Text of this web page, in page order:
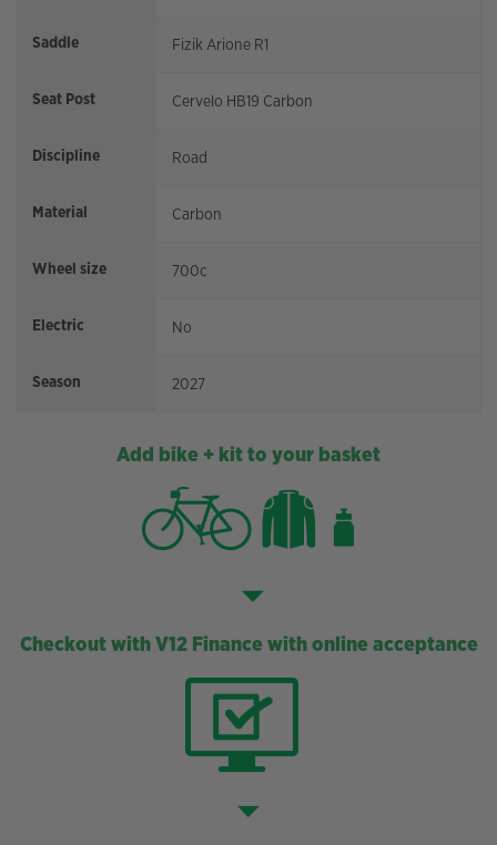
Saddle Fizik Arione R1
Seat Post Cervelo HB19 Carbon
Discipline Road
Material Carbon
Wheel size 700c
Electric No
Season 2027
Add bike + kit to your basket
Checkout with V12 Finance with online acceptance